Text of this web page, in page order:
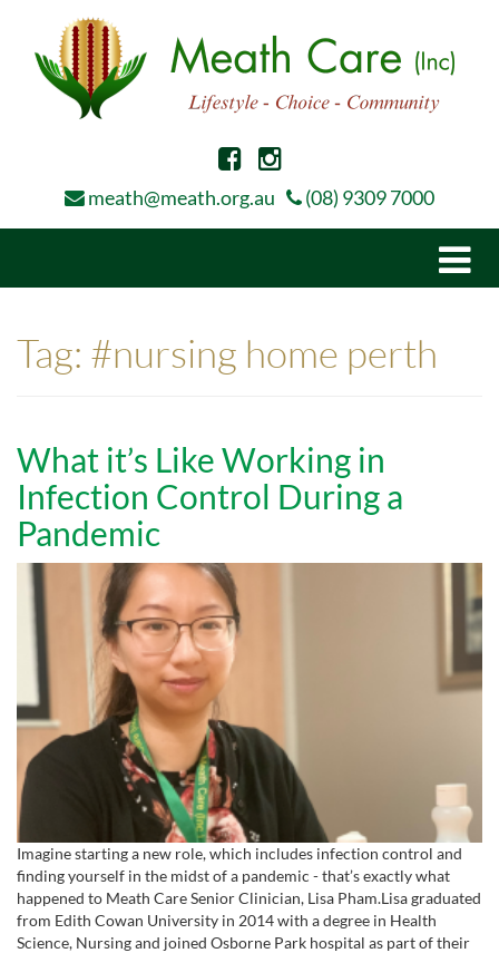
meath@meath.org.au (08) 9309 7000
Tag: #nursing home perth
What it’s Like Working in
Infection Control During a
Pandemic
Imagine starting a new role, which includes infection control and
finding yourself in the midst of a pandemic - that’s exactly what
happened to Meath Care Senior Clinician, Lisa Pham.Lisa graduated
from Edith Cowan University in 2014 with a degree in Health
Science, Nursing and joined Osborne Park hospital as part of their